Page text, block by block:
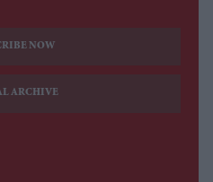
NOW
ARCHIVE